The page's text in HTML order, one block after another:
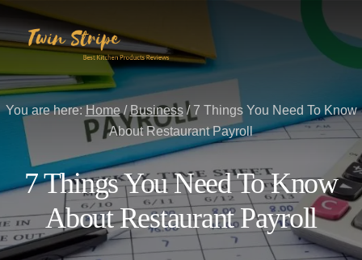
Skip
to
content
Skip
to
primary
You are here:Home / Business /7 Things You Need To Know
About Restaurant Payroll
7 Things You Need To Know
About Restaurant Payroll